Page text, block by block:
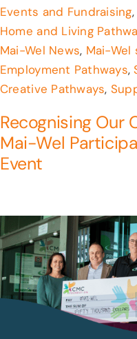
Events and Fundraising
Home and Living
Mai-Wel News, Mai-Wel
Employment Pathways,
Creative Pathways,
Recognising Our
Mai-Wel
Event